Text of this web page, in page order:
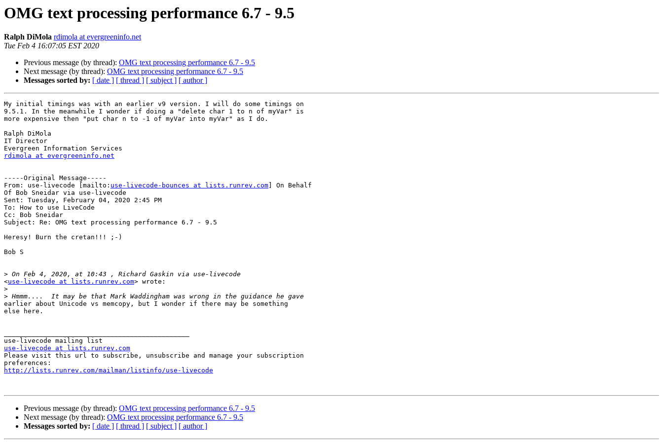
OMG text processing performance 6.7 - 9.5
Ralph DiMola rdimola at evergreeninfo.net
Tue Feb 4 16:07:05 EST 2020
Previous message (by thread): OMG text processing performance 6.7 - 9.5
Next message (by thread): OMG text processing performance 6.7 - 9.5
Messages sorted by: [ date ] [ thread ] [ subject ] [ author ]
My initial timings was with an earlier v9 version. I will do some timings on
9.5.1. In the meanwhile I wonder if doing a "delete char 1 to n of myVar" is
more expensive then "put char n to -1 of myVar into myVar" as I do.
Ralph DiMola
IT Director
rdimola at evergreeninfo.net
-----Original Message-----
From: use-livecode [mailto: use-livecode-bounces at lists.runrev.com ] On Behalf
Of Bob Sneidar via use-livecode
Sent: Tuesday, February 04, 2020 2:45 PM
To: How to use LiveCode
Cc: Bob Sneidar
Subject: Re: OMG text processing performance 6.7 - 9.5
Heresy! Burn the cretan!!! ;-)
Bob S
>
<use-livecode at lists.runrev.com> wrote:
>
>
earlier about Unicode vs memcopy, but I wonder if there may be something
else here.
use-livecode at lists.runrev.com
Please visit this url to subscribe, unsubscribe and manage your subscription
http://lists.runrev.com/mailman/listinfo/use-livecode
Previous message (by thread): OMG text processing performance 6.7 - 9.5
Next message (by thread): OMG text processing performance 6.7 - 9.5
Messages sorted by: [ date ] [ thread ] [ subject ] [ author ]